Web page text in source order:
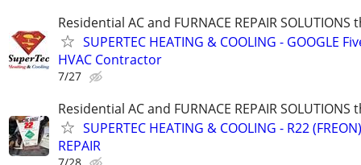
Residential AC and FURNACE REPAIR
SUPERTEC HEATING & COOLING - GOOGLE
HVAC Contractor
7/27
Residential AC and FURNACE REPAIR
SUPERTEC HEATING & COOLING - R22
REPAIR
7/28